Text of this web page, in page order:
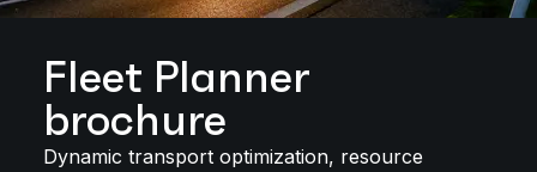
Fleet Planner
brochure
Dynamic transport optimization, resource